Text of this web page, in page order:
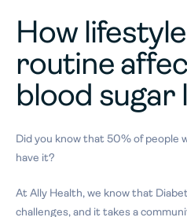
How
routine
blood sugar
Did you know that 50% of people
have it?
At Ally Health, we know that
challenges, and it takes a